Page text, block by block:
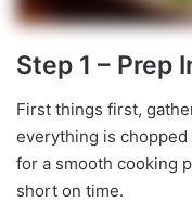
Step 1 – Prep
First things first,
everything is
for a smooth cooking
short on time.